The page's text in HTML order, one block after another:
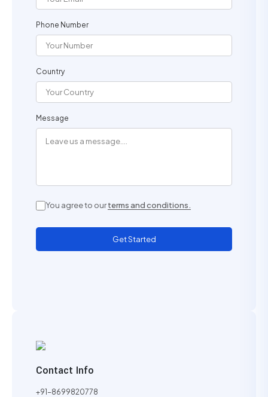
Phone Number
Country
Message
You agree to ourterms and conditions.
Get Started
Contact Info
+91-8699820778